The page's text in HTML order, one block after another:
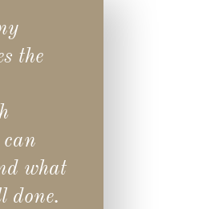
the
what
done.